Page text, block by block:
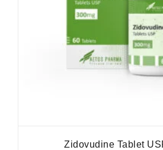
Zidovudine Tablet